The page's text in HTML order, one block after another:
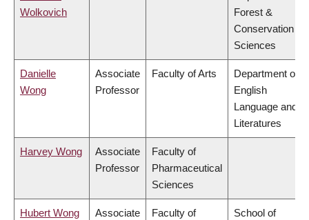
Wolkovich
Forest &
Conservation
Sciences
Danielle
Wong
Associate
Professor
Faculty of Arts
Department of
English
Language and
Literatures
Harvey Wong
Associate
Professor
Faculty of
Pharmaceutical
Sciences
Hubert Wong
Associate
Faculty of
School of